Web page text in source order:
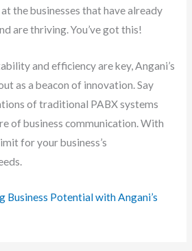
the businesses that have already
are thriving. You’ve got this!
and efficiency are key, Angani’s
as a beacon of innovation. Say
of traditional PABX systems
of business communication. With
for your business’s
Business Potential with Angani’s